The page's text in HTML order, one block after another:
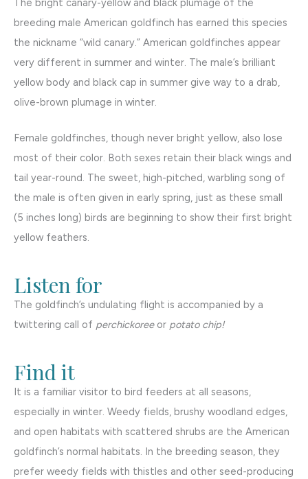
The bright canary-yellow and black plumage of the
breeding male American goldfinch has earned this species
the nickname “wild canary.” American goldfinches appear
very different in summer and winter. The male’s brilliant
yellow body and black cap in summer give way to a drab,
olive-brown plumage in winter.
Female goldfinches, though never bright yellow, also lose
most of their color. Both sexes retain their black wings and
tail year-round. The sweet, high-pitched, warbling song of
the male is often given in early spring, just as these small
(5 inches long) birds are beginning to show their first bright
yellow feathers.
Listen for
The goldfinch’s undulating flight is accompanied by a
twittering call of perchickoreeor potato chip!
Find it
It is a familiar visitor to bird feeders at all seasons,
especially in winter. Weedy fields, brushy woodland edges,
and open habitats with scattered shrubs are the American
goldfinch’s normal habitats. In the breeding season, they
prefer weedy fields with thistles and other seed-producing